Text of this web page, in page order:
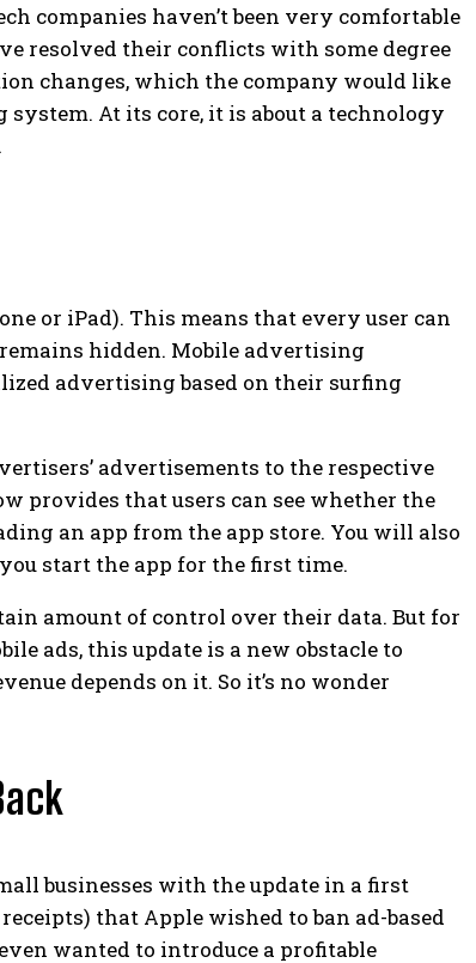
companies haven’t been very comfortable
resolved their conflicts with some degree
changes, which the company would like
system. At its core, it is about a technology
or iPad). This means that every user can
hidden. Mobile advertising
advertising based on their surfing
advertisements to the respective
provides that users can see whether the
an app from the app store. You will also
start the app for the first time.
amount of control over their data. But for
ads, this update is a new obstacle to
depends on it. So it’s no wonder
businesses with the update in a first
that Apple wished to ban ad-based
wanted to introduce a profitable